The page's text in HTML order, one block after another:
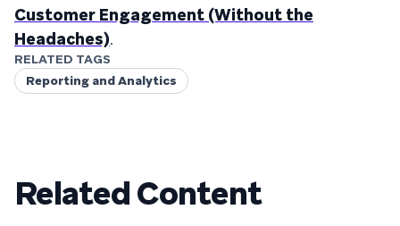
Customer Engagement (Without the
Headaches).
RELATED TAGS
Reporting and Analytics
Related Content